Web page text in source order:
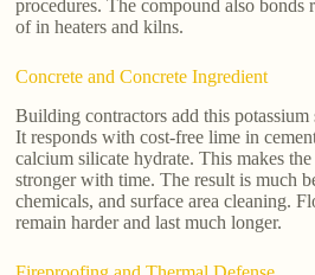
procedures. The compound also bonds
of in heaters and kilns.
Concrete and Concrete Ingredient
Building contractors add this potassium
It responds with cost-free lime in
calcium silicate hydrate. This makes the
stronger with time. The result is much
chemicals, and surface area cleaning.
remain harder and last much longer.